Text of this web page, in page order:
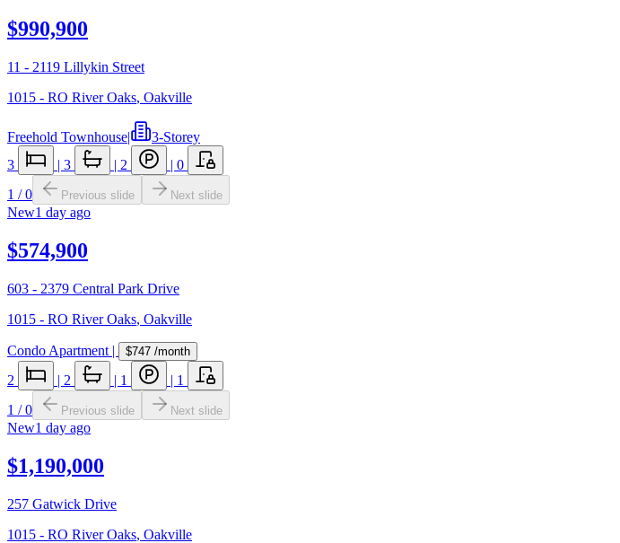
$990,900
11 - 2119 Lillykin Street
1015 - RO River Oaks, Oakville
Freehold Townhouse|
3-Storey
3
| 3 | 2 | 0
1 /0 Previous slide Next slide
New1 day ago
$574,900
603 - 2379 Central Park Drive
1015 - RO River Oaks, Oakville
Condo Apartment | $747 /month
2 | 2 | 1 | 1
1 /0 Previous slide Next slide
New1 day ago
$1,190,000
257 Gatwick Drive
1015 - RO River Oaks, Oakville